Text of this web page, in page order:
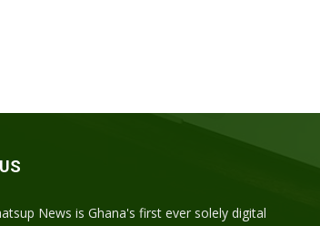
News is Ghana's first ever solely digital